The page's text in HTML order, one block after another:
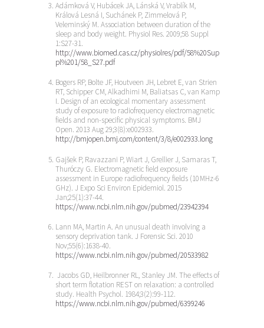
Adámková V, Hubácek JA, Lánská V, Vrablík M,
Králová Lesná I, Suchánek P, Zimmelová P,
Veleminský M. Association between duration of the
sleep and body weight. Physiol Res. 2009;58 Suppl
1:S27-31.
http://www.biomed.cas.cz/physiolres/pdf/58%20Sup
pl%201/58_S27.pdf
Bogers RP, Bolte JF, Houtveen JH, Lebret E, van Strien
RT, Schipper CM, Alkadhimi M, Baliatsas C, van Kamp
I. Design of an ecological momentary assessment
study of exposure to radiofrequency electromagnetic
fields and non-specific physical symptoms. BMJ
Open. 2013 Aug 29;3(8):e002933.
http://bmjopen.bmj.com/content/3/8/e002933.long
Gajšek P, Ravazzani P, Wiart J, Grellier J, Samaras T,
Thuróczy G. Electromagnetic field exposure
assessment in Europe radiofrequency fields (10 MHz-6
GHz). J Expo Sci Environ Epidemiol. 2015
Jan;25(1):37-44.
https://www.ncbi.nlm.nih.gov/pubmed/23942394
Lann MA, Martin A. An unusual death involving a
sensory deprivation tank. J Forensic Sci. 2010
Nov;55(6):1638-40.
https://www.ncbi.nlm.nih.gov/pubmed/20533982
Jacobs GD, Heilbronner RL, Stanley JM. The effects of
short term flotation REST on relaxation: a controlled
study. Health Psychol. 1984;3(2):99-112.
https://www.ncbi.nlm.nih.gov/pubmed/6399246